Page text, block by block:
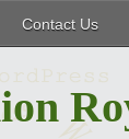
Contact Us